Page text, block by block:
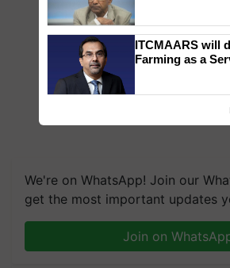
We're on WhatsApp! Join our
get the most important updates
Join on
ITCMAARS will
Farming as a